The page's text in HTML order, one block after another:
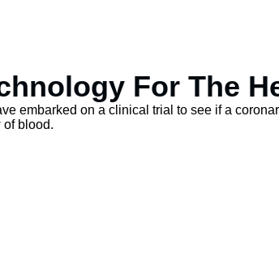
For The
embarked on a clinical trial to see if a
of blood.